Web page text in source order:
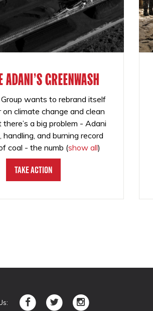
ADANI'S GREENWASH
wants to rebrand itself
on climate change and clean
there’s a big problem - Adani
handling, and burning record
coal - the numb (show all)
Take Action